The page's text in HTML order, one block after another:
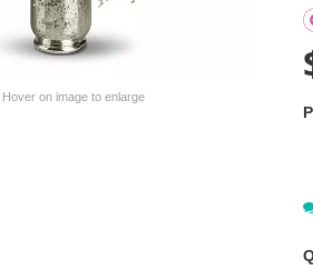
Hover on image to enlarge